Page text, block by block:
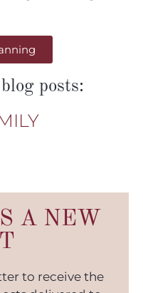
posts:
A NEW
to receive the